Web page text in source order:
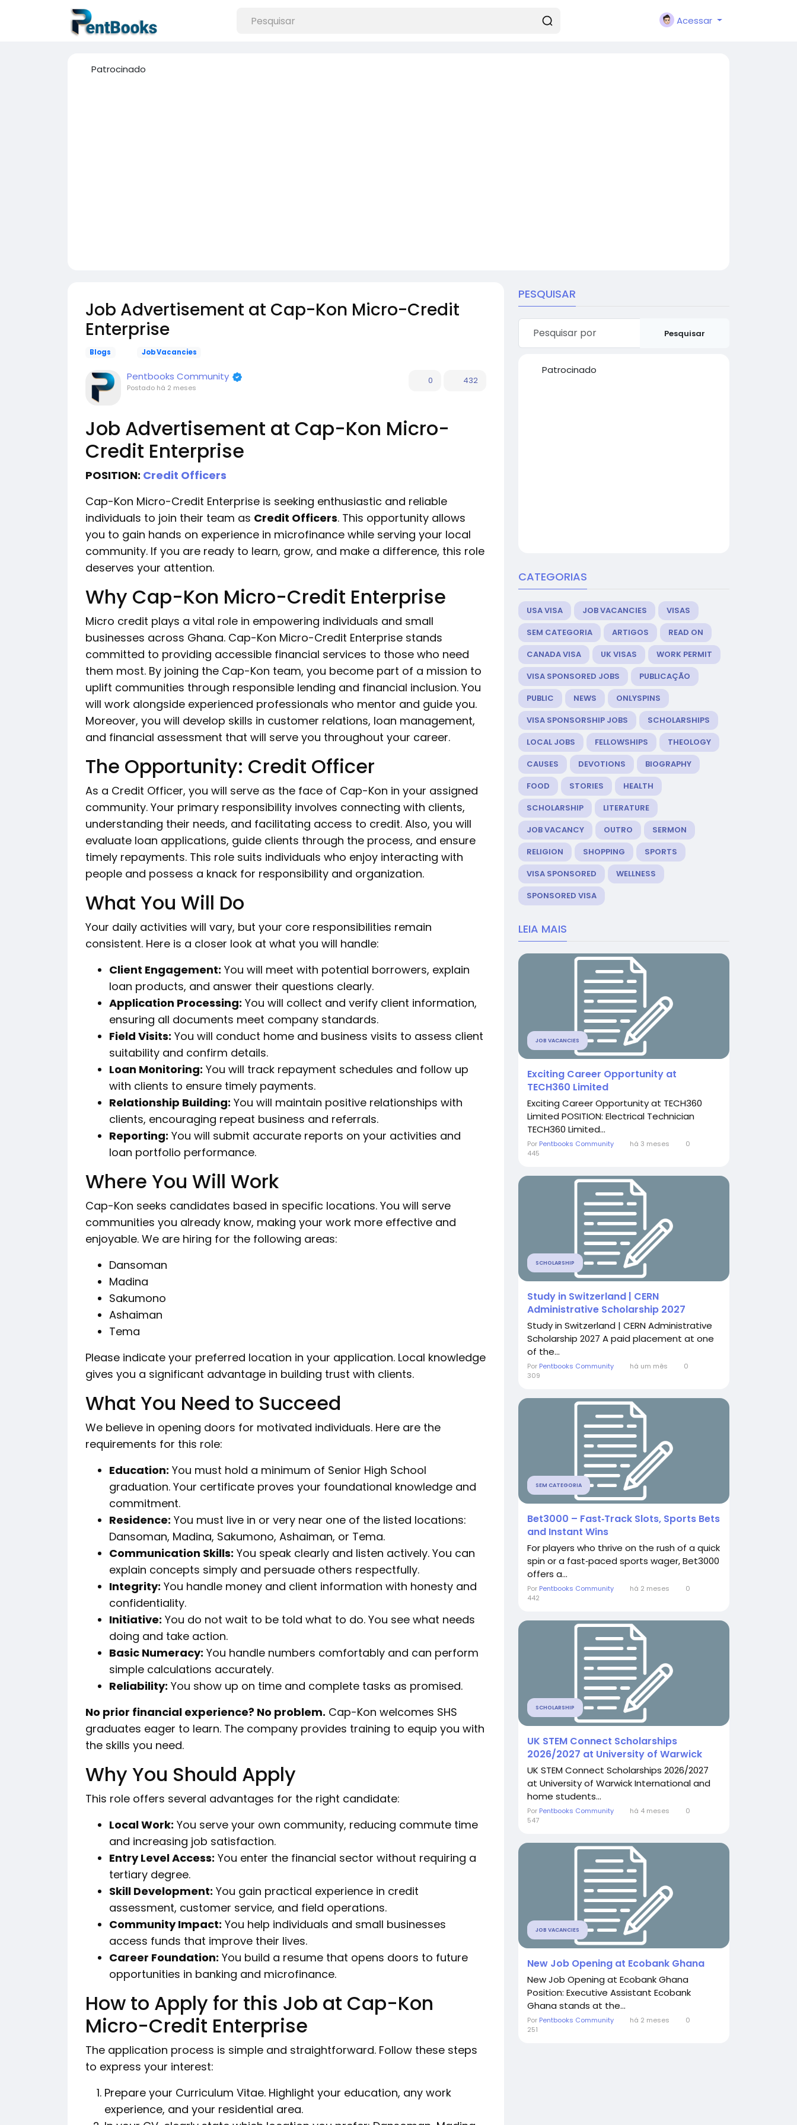
Acessar
Patrocinado
Job Advertisement at Cap-Kon Micro-Credit
Enterprise
Blogs Job Vacancies
Pentbooks Community
Postado há 2 meses
0 432
Job Advertisement at Cap-Kon Micro-
Credit Enterprise
POSITION: Credit Officers
Cap-Kon Micro-Credit Enterprise is seeking enthusiastic and reliable
individuals to join their team as Credit Officers. This opportunity allows
you to gain hands on experience in microfinance while serving your local
community. If you are ready to learn, grow, and make a difference, this role
deserves your attention.
Why Cap-Kon Micro-Credit Enterprise
Micro credit plays a vital role in empowering individuals and small
businesses across Ghana. Cap-Kon Micro-Credit Enterprise stands
committed to providing accessible financial services to those who need
them most. By joining the Cap-Kon team, you become part of a mission to
uplift communities through responsible lending and financial inclusion. You
will work alongside experienced professionals who mentor and guide you.
Moreover, you will develop skills in customer relations, loan management,
and financial assessment that will serve you throughout your career.
The Opportunity: Credit Officer
As a Credit Officer, you will serve as the face of Cap-Kon in your assigned
community. Your primary responsibility involves connecting with clients,
understanding their needs, and facilitating access to credit. Also, you will
evaluate loan applications, guide clients through the process, and ensure
timely repayments. This role suits individuals who enjoy interacting with
people and possess a knack for responsibility and organization.
What You Will Do
Your daily activities will vary, but your core responsibilities remain
consistent. Here is a closer look at what you will handle:
Client Engagement: You will meet with potential borrowers, explain
loan products, and answer their questions clearly.
Application Processing: You will collect and verify client information,
ensuring all documents meet company standards.
Field Visits: You will conduct home and business visits to assess client
suitability and confirm details.
Loan Monitoring: You will track repayment schedules and follow up
with clients to ensure timely payments.
Relationship Building: You will maintain positive relationships with
clients, encouraging repeat business and referrals.
Reporting: You will submit accurate reports on your activities and
loan portfolio performance.
Where You Will Work
Cap-Kon seeks candidates based in specific locations. You will serve
communities you already know, making your work more effective and
enjoyable. We are hiring for the following areas:
Dansoman
Madina
Sakumono
Ashaiman
Tema
Please indicate your preferred location in your application. Local knowledge
gives you a significant advantage in building trust with clients.
What You Need to Succeed
We believe in opening doors for motivated individuals. Here are the
requirements for this role:
Education: You must hold a minimum of Senior High School
graduation. Your certificate proves your foundational knowledge and
commitment.
Residence: You must live in or very near one of the listed locations:
Dansoman, Madina, Sakumono, Ashaiman, or Tema.
Communication Skills: You speak clearly and listen actively. You can
explain concepts simply and persuade others respectfully.
Integrity: You handle money and client information with honesty and
confidentiality.
Initiative: You do not wait to be told what to do. You see what needs
doing and take action.
Basic Numeracy: You handle numbers comfortably and can perform
simple calculations accurately.
Reliability: You show up on time and complete tasks as promised.
No prior financial experience? No problem. Cap-Kon welcomes SHS
graduates eager to learn. The company provides training to equip you with
the skills you need.
Why You Should Apply
This role offers several advantages for the right candidate:
Local Work: You serve your own community, reducing commute time
and increasing job satisfaction.
Entry Level Access: You enter the financial sector without requiring a
tertiary degree.
Skill Development: You gain practical experience in credit
assessment, customer service, and field operations.
Community Impact: You help individuals and small businesses
access funds that improve their lives.
Career Foundation: You build a resume that opens doors to future
opportunities in banking and microfinance.
How to Apply for this Job at Cap-Kon
Micro-Credit Enterprise
The application process is simple and straightforward. Follow these steps
to express your interest:
Prepare your Curriculum Vitae. Highlight your education, any work
experience, and your residential area.
PESQUISAR
Pesquisar
Patrocinado
CATEGORIAS
USA VISA JOB VACANCIES
VISAS
SEM CATEGORIA
ARTIGOS
READ ON
CANADA VISA
UK VISAS
WORK PERMIT
VISA SPONSORED JOBS
PUBLICAÇÃO
PUBLIC
NEWS
ONLYSPINS
VISA SPONSORSHIP JOBS
SCHOLARSHIPS
LOCAL JOBS
FELLOWSHIPS
THEOLOGY
CAUSES
DEVOTIONS
BIOGRAPHY
FOOD
STORIES
HEALTH
SCHOLARSHIP
LITERATURE
JOB VACANCY
OUTRO
SERMON
RELIGION
SHOPPING
SPORTS
VISA SPONSORED
WELLNESS
SPONSORED VISA
LEIA MAIS
JOB VACANCIES
Exciting Career Opportunity at
TECH360 Limited
Exciting Career Opportunity at TECH360
Limited POSITION: Electrical Technician
TECH360 Limited...
Por Pentbooks Community há 3 meses
0
445
SCHOLARSHIP
Study in Switzerland | CERN
Administrative Scholarship 2027
Study in Switzerland | CERN Administrative
Scholarship 2027 A paid placement at one
of the...
Por Pentbooks Community há um mês
0
309
SEM CATEGORIA
Bet3000 – Fast‑Track Slots, Sports Bets
and Instant Wins
For players who thrive on the rush of a quick
spin or a fast‑paced sports wager, Bet3000
offers a...
Por Pentbooks Community há 2 meses
0
442
SCHOLARSHIP
UK STEM Connect Scholarships
2026/2027 at University of Warwick
UK STEM Connect Scholarships 2026/2027
at University of Warwick International and
home students...
Por Pentbooks Community há 4 meses
0
547
JOB VACANCIES
New Job Opening at Ecobank Ghana
New Job Opening at Ecobank Ghana
Position: Executive Assistant Ecobank
Ghana stands at the...
Por Pentbooks Community há 2 meses
0
251